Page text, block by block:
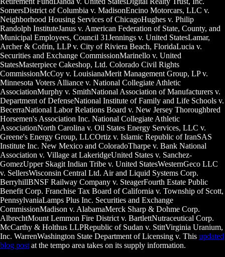
SomersDistrict of Columbia v. MadisonEncino Motorcars, LLC v.
Neighborhood Housing Services of ChicagoHughes v. Philip
Randolph InstituteJanus v. American Federation of State, County, and
Municipal Employees, Council 31Jennings v. United StatesLamar,
Archer & Cofrin, LLP v. City of Riviera Beach, FloridaLucia v.
Securities and Exchange CommissionMarinello v. United
StatesMasterpiece Cakeshop, Ltd. Colorado Civil Rights
CommissionMcCoy v. LouisianaMerit Management Group, LP v.
Minnesota Voters Alliance v. National Collegiate Athletic
AssociationMurphy v. SmithNational Association of Manufacturers v.
Department of DefenseNational Institute of Family and Life Schools v.
BecerraNational Labor Relations Board v. New Jersey Thoroughbred
Horsemen's Association Inc. National Collegiate Athletic
AssociationNorth Carolina v. Oil States Energy Services, LLC v.
Greene's Energy Group, LLCOrtiz v. Islamic Republic of IranSAS
Institute Inc. New Mexico and ColoradoTharpe v. Bank National
Association v. Village at LakeridgeUnited States v. Sanchez-
GomezUpper Skagit Indian Tribe v. United StatesWesternGeco LLC
v. SellersWisconsin Central Ltd. Air and Liquid Systems Corp.
BerryhillBNSF Railway Company v. SteagerFourth Estate Public
Benefit Corp. Franchise Tax Board of California v. Township of Scott,
PennsylvaniaLamps Plus Inc. Securities and Exchange
CommissionMadison v. AlabamaMerck Sharp & Dohme Corp.
AlbrechtMount Lemmon Fire District v. BartlettNutraceutical Corp.
McCarthy & Holthus LLPRepublic of Sudan v. StittVirginia Uranium,
Inc. WarrenWashington State Department of Licensing v. This updated
blog post at the tempo area takes on its supply information.